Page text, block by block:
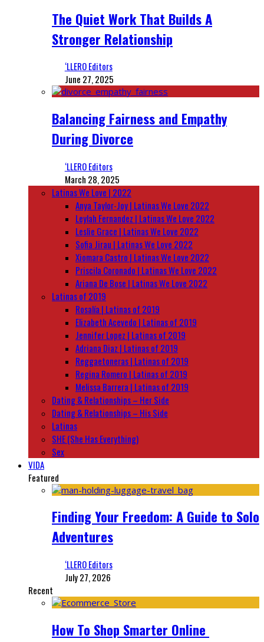
The Quiet Work That Builds A
Stronger Relationship
‘LLERO Editors
June 27, 2025
Balancing Fairness and Empathy
During Divorce
‘LLERO Editors
March 28, 2025
Latinas We Love | 2022
Anya Taylor-Joy | Latinas We Love 2022
Leylah Fernandez | Latinas We Love 2022
Leslie Grace | Latinas We Love 2022
Sofia Jirau | Latinas We Love 2022
Xiomara Castro | Latinas We Love 2022
Priscila Coronado | Latinas We Love 2022
Ariana De Bose | Latinas We Love 2022
Latinas of 2019
Rosalía | Latinas of 2019
Elizabeth Acevedo | Latinas of 2019
Jennifer Lopez | Latinas of 2019
Adriana Diaz | Latinas of 2019
Reggaetoneras | Latinas of 2019
Regina Romero | Latinas of 2019
Melissa Barrera | Latinas of 2019
Dating & Relationships – Her Side
Dating & Relationships – His Side
Latinas
SHE (She Has Everything)
Sex
VIDA
Featured
Finding Your Freedom: A Guide to Solo
Adventures
‘LLERO Editors
July 27, 2026
Recent
How To Shop Smarter Online